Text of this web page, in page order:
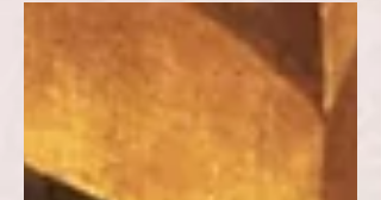
ambiguity.